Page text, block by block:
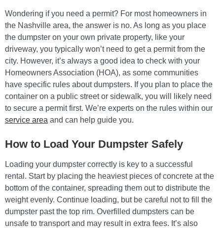
Wondering if you need a permit? For most homeowners in
the Nashville area, the answer is no. As long as you place
the dumpster on your own private property, like your
driveway, you typically won’t need to get a permit from the
city. However, it’s always a good idea to check with your
Homeowners Association (HOA), as some communities
have specific rules about dumpsters. If you plan to place the
container on a public street or sidewalk, you will likely need
to secure a permit first. We’re experts on the rules within our
service area and can help guide you.
How to Load Your Dumpster Safely
Loading your dumpster correctly is key to a successful
rental. Start by placing the heaviest pieces of concrete at the
bottom of the container, spreading them out to distribute the
weight evenly. Continue loading, but be careful not to fill the
dumpster past the top rim. Overfilled dumpsters can be
unsafe to transport and may result in extra fees. It’s also